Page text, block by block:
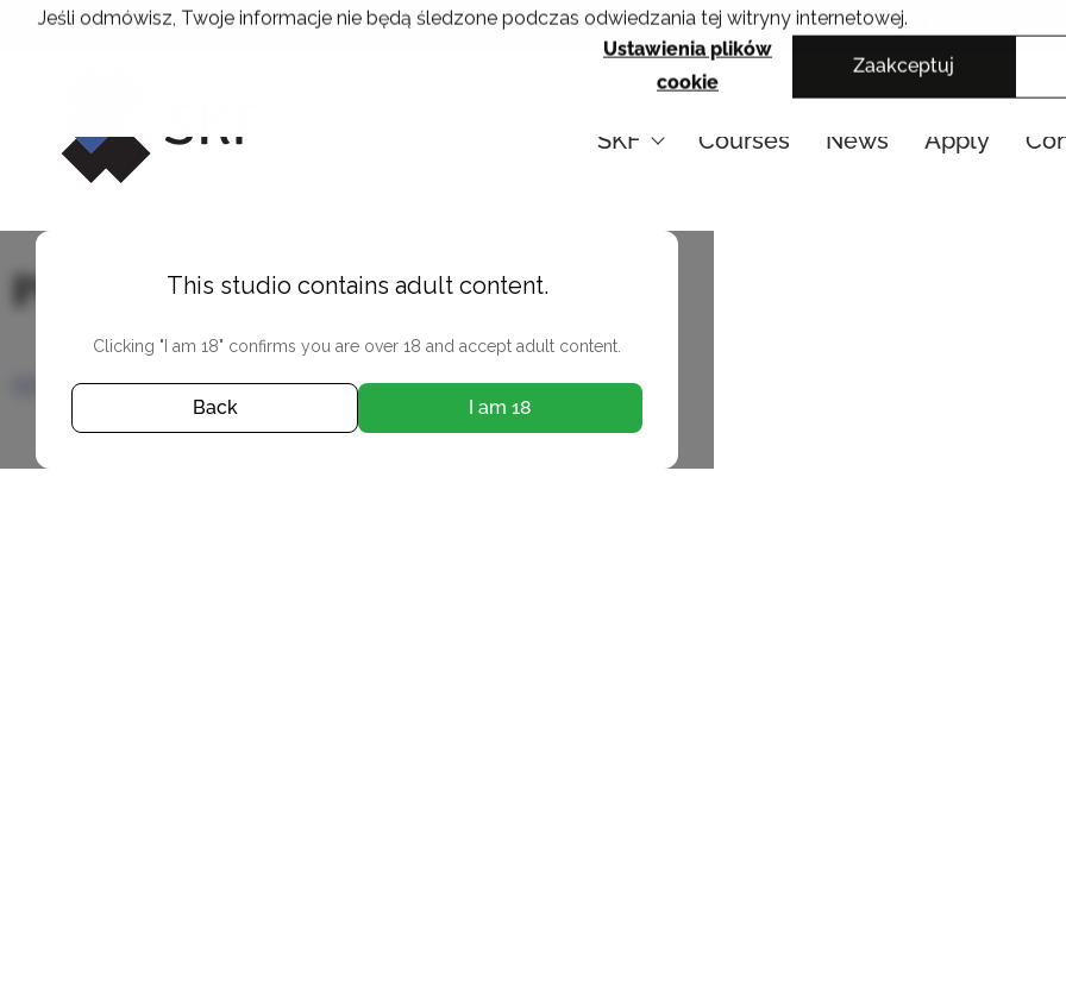
Jeśli odmówisz, Twoje informacje nie będą śledzone podczas odwiedzania tej witryny internetowej.
Ustawienia plików
cookie
Zaakceptuj
Skip
Cracow School of Art & Fashion Design
SKF Courses News Apply
This studio contains adult content.
Clicking "I am 18" confirms you are over 18 and accept adult content.
Back I am 18
Przemysław Kuciński
SEE PHOTOS